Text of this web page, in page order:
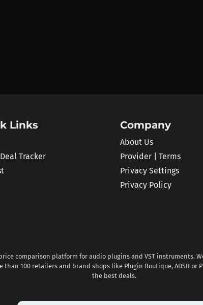
Links
Tracker
Company
About Us
Provider | Terms
Privacy Settings
Privacy Policy
comparison platform for audio plugins and VST instruments.
than 100 retailers and brand shops like Plugin Boutique, ADSR or
the best deals.